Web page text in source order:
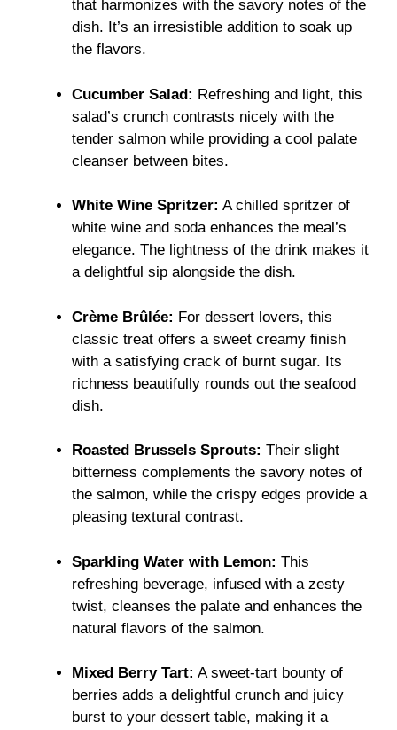
that harmonizes with the savory notes of the
dish. It’s an irresistible addition to soak up
the flavors.
Cucumber Salad: Refreshing and light, this
salad’s crunch contrasts nicely with the
tender salmon while providing a cool palate
cleanser between bites.
White Wine Spritzer: A chilled spritzer of
white wine and soda enhances the meal’s
elegance. The lightness of the drink makes it
a delightful sip alongside the dish.
Crème Brûlée: For dessert lovers, this
classic treat offers a sweet creamy finish
with a satisfying crack of burnt sugar. Its
richness beautifully rounds out the seafood
dish.
Roasted Brussels Sprouts: Their slight
bitterness complements the savory notes of
the salmon, while the crispy edges provide a
pleasing textural contrast.
Sparkling Water with Lemon: This
refreshing beverage, infused with a zesty
twist, cleanses the palate and enhances the
natural flavors of the salmon.
Mixed Berry Tart: A sweet-tart bounty of
berries adds a delightful crunch and juicy
burst to your dessert table, making it a